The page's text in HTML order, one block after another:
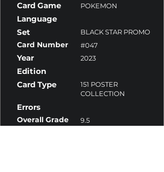
Card Game POKEMON
Language
Set
BLACK STAR PROMO
Card Number #047
Year 2023
Edition
Card Type
151 POSTER
COLLECTION
Errors
Overall Grade 9.5